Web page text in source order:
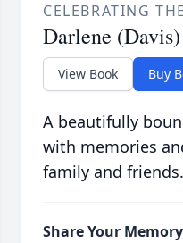
CELEBRATING
Darlene
View Book Buy
A beautifully
with memories
family and friends.
Share Your Memory